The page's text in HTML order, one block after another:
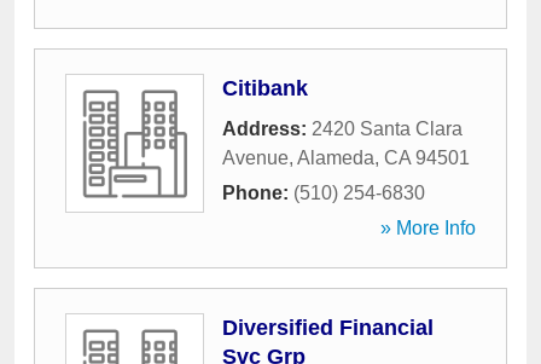
Citibank
Address: 2420 Santa Clara
Avenue, Alameda, CA 94501
Phone: (510) 254-6830
» More Info
Diversified Financial
Svc Grp